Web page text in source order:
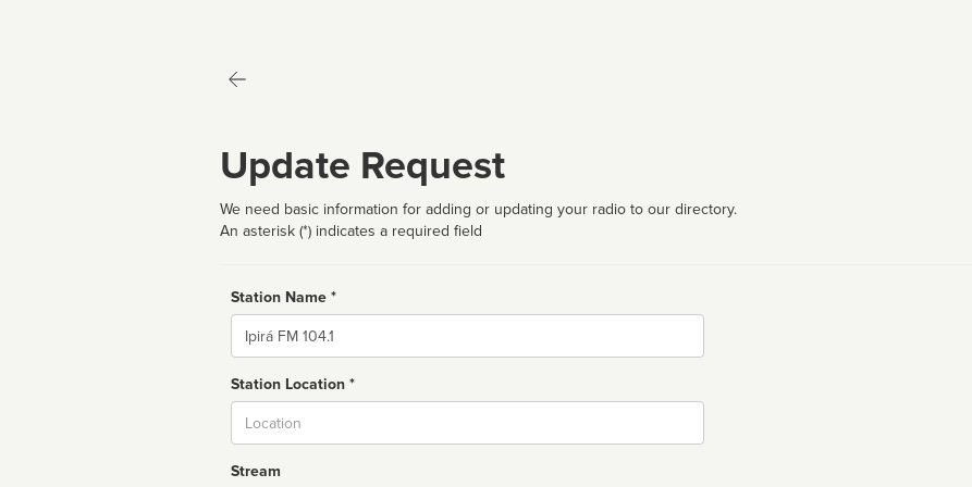
Update Request
We need basic information for adding or updating your radio to our directory.
An asterisk (*) indicates a required field
Station Name *
Name
Station Location *
Stream